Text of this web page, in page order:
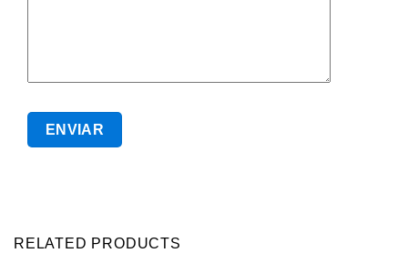
RELATED PRODUCTS